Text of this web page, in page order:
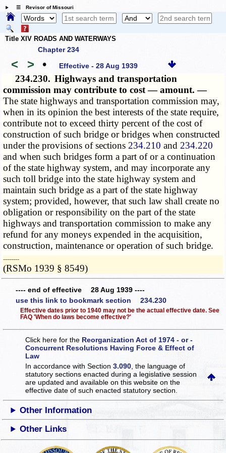
☰ Revisor of Missouri
Title XIV ROADS AND WATERWAYS
Chapter 234
< > • Effective - 28 Aug 1939
234.230. Highways and transportation
commission may contribute to cost — amount. —
The state highways and transportation commission may,
when in its opinion the best interests of the state require,
contribute not to exceed thirty percent of the cost of
construction of such bridge or bridges when constructed
under the provisions of sections 234.210 and 234.220
and when such bridges form a part of or a continuation
of the state highway system, and may incorporate any
such toll bridge into the state highway system and
maintain such bridge as a part of the state highway
system; provided, however, that such law shall create no
obligation or responsibility on the part of the state
highways and transportation commission to make any
refund for any moneys expended in the acquisition,
construction, maintenance or operation of such bridge.
­­--------
(RSMo 1939 § 8549)
---- end of effective 28 Aug 1939 ----
use this link to bookmark section 234.230
Effective dates prior to 1940 may not be the actual effective date. See
FAQ 'When do laws become effective?'
Click here for the Reorganization Act of 1974 - or -
Concurrent Resolutions Having Force & Effect of
Law
In accordance with Section3.090 , the language of
statutory sections enacted during a legislative session
are updated and available on this websiteon the
effective date of such enacted statutory section.
Other Information
Other Links